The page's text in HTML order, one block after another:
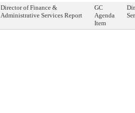
Director of Finance &
Administrative Services Report
GC
Agenda
Item